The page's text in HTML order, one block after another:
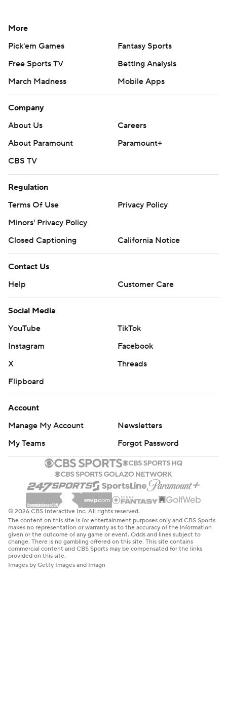
More
Pick'em Games
Fantasy Sports
Free Sports TV
Betting Analysis
March Madness
Mobile Apps
Company
About Us
Careers
About Paramount
Paramount+
CBS TV
Regulation
Terms Of Use
Privacy Policy
Minors' Privacy Policy
Closed Captioning
California Notice
Contact Us
Help
Customer Care
Social Media
YouTube
TikTok
Instagram
Facebook
X
Threads
Flipboard
Account
Manage My Account
Newsletters
My Teams
Forgot Password
© 2026 CBS Interactive Inc. All rights reserved.
The content on this site is for entertainment purposes only and CBS Sports
makes no representation or warranty as to the accuracy of the information
given or the outcome of any game or event. Odds and lines subject to
change. There is no gambling offered on this site. This site contains
commercial content and CBS Sports may be compensated for the links
provided on this site.
Images by Getty Images and Imagn